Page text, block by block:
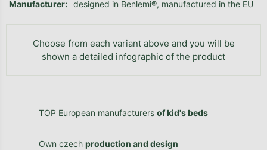
Manufacturer: designed in Benlemi®, manufactured in the EU
Choose from each variant above and you will be
shown a detailed infographic of the product
TOP European manufacturers of kid's beds
Own czech production and design